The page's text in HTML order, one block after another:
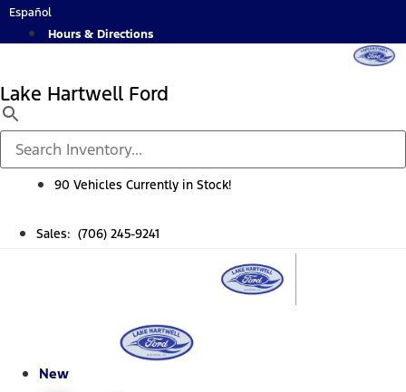
Skip
Español
Hours & Directions
Lake Hartwell Ford
90 Vehicles Currently in Stock!
Sales: (706) 245-9241
New